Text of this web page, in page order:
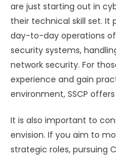
are just starting out in
their technical skill set. It
day-to-day operations
security systems,
network security. For
experience and gain
environment, SSCP
It is also important to
envision. If you aim to
strategic roles, pursuing